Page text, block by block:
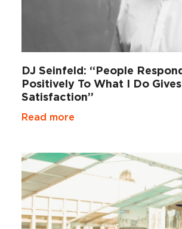
DJ Seinfeld: “People
Positively To What I Do
Satisfaction”
Read more